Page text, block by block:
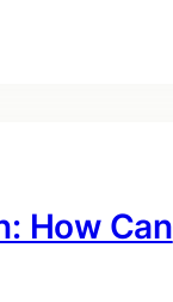
How Can